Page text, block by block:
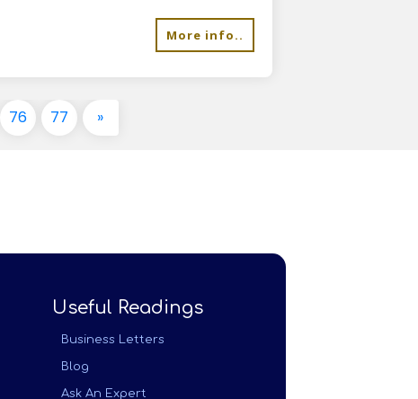
More info..
76 77 »
Useful Readings
Business Letters
Blog
Ask An Expert